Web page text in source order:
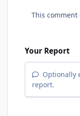
Your Report
Optionally
report.